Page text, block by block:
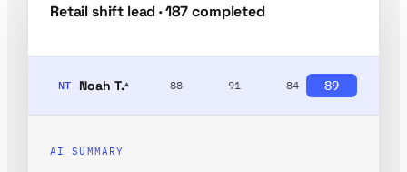
Retail shift lead · 187 completed
NT Noah T.▾ 88 91 84 89
AI SUMMARY